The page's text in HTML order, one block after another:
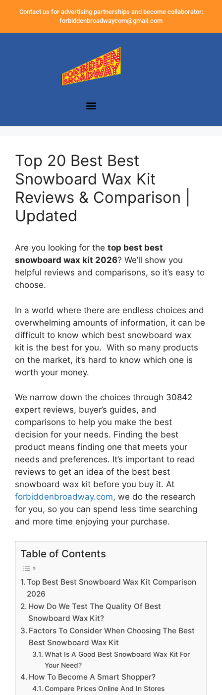
Contact us for advertising partnerships and become collaborator:
forbiddenbroadwaycom@gmail.com
Top 20 Best Best
Snowboard Wax Kit
Reviews & Comparison |
Updated
Are you looking for the top best best
snowboard wax kit 2026? We’ll show you
helpful reviews and comparisons, so it’s easy to
choose.
In a world where there are endless choices and
overwhelming amounts of information, it can be
difficult to know which best snowboard wax
kit is the best for you. With so many products
on the market, it’s hard to know which one is
worth your money.
We narrow down the choices through 30842
expert reviews, buyer’s guides, and
comparisons to help you make the best
decision for your needs. Finding the best
product means finding one that meets your
needs and preferences. It’s important to read
reviews to get an idea of the best best
snowboard wax kit before you buy it. At
forbiddenbroadway.com, we do the research
for you, so you can spend less time searching
and more time enjoying your purchase.
Table of Contents
Top Best Best Snowboard Wax Kit Comparison
2026
How Do We Test The Quality Of Best
Snowboard Wax Kit?
Factors To Consider When Choosing The Best
Best Snowboard Wax Kit
What Is A Good Best Snowboard Wax Kit For
Your Need?
How To Become A Smart Shopper?
Compare Prices Online And In Stores